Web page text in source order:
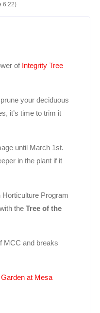
6:22)
of Integrity Tree
your deciduous
it’s time to trim it
until March 1st.
in the plant if it
Program
with the Tree of the
MCC and breaks
at Mesa